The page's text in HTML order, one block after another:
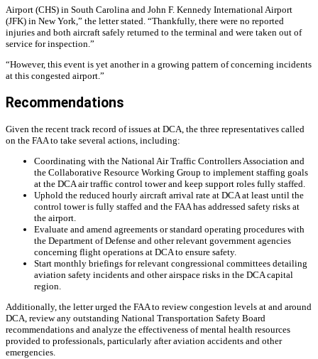
Airport (CHS) in South Carolina and John F. Kennedy International Airport
(JFK) in New York,” the letter stated. “Thankfully, there were no reported
injuries and both aircraft safely returned to the terminal and were taken out of
service for inspection.”
“However, this event is yet another in a growing pattern of concerning incidents
at this congested airport.”
Recommendations
Given the recent track record of issues at DCA, the three representatives called
on the FAA to take several actions, including:
Coordinating with the National Air Traffic Controllers Association and
the Collaborative Resource Working Group to implement staffing goals
at the DCA air traffic control tower and keep support roles fully staffed.
Uphold the reduced hourly aircraft arrival rate at DCA at least until the
control tower is fully staffed and the FAA has addressed safety risks at
the airport.
Evaluate and amend agreements or standard operating procedures with
the Department of Defense and other relevant government agencies
concerning flight operations at DCA to ensure safety.
Start monthly briefings for relevant congressional committees detailing
aviation safety incidents and other airspace risks in the DCA capital
region.
Additionally, the letter urged the FAA to review congestion levels at and around
DCA, review any outstanding National Transportation Safety Board
recommendations and analyze the effectiveness of mental health resources
provided to professionals, particularly after aviation accidents and other
emergencies.